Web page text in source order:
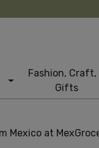
Fashion, Craft,
Gifts
Mexico at